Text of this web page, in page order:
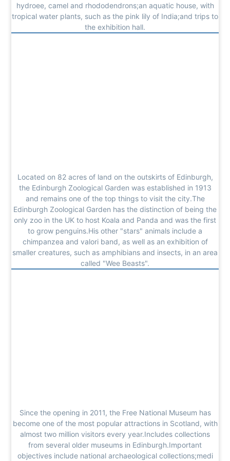
hydroee, camel and rhododendrons;an aquatic house, with
tropical water plants, such as the pink lily of India;and trips to
the exhibition hall.
Located on 82 acres of land on the outskirts of Edinburgh,
the Edinburgh Zoological Garden was established in 1913
and remains one of the top things to visit the city.The
Edinburgh Zoological Garden has the distinction of being the
only zoo in the UK to host Koala and Panda and was the first
to grow penguins.His other "stars" animals include a
chimpanzea and valori band, as well as an exhibition of
smaller creatures, such as amphibians and insects, in an area
called "Wee Beasts".
Since the opening in 2011, the Free National Museum has
become one of the most popular attractions in Scotland, with
almost two million visitors every year.Includes collections
from several older museums in Edinburgh.Important
objectives include national archaeological collections;medi